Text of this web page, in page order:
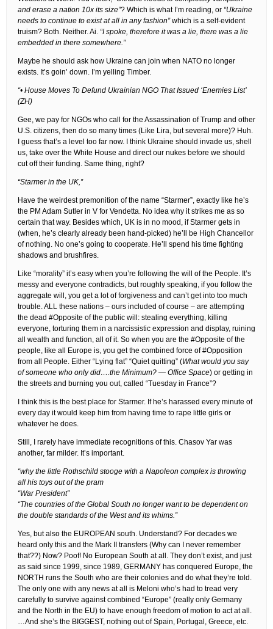
and erase a nation 10x its size”? Which is what I’m reading, or “Ukraine
needs to continue to exist at all in any fashion”which is a self-evident
truism? Both. Neither. Ai. “I spoke, therefore it was a lie, there was a lie
embedded in there somewhere.”
Maybe he should ask how Ukraine can join when NATO no longer
exists. It’s goin’ down. I’m yelling Timber.
“• House Moves To Defund Ukrainian NGO That Issued ‘Enemies List’
(ZH)
Gee, we pay for NGOs who call for the Assassination of Trump and other
U.S. citizens, then do so many times (Like Lira, but several more)? Huh.
I guess that’s a level too far now. I think Ukraine should invade us, shell
us, take over the White House and direct our nukes before we should
cut off their funding. Same thing, right?
“Starmer in the UK,”
Have the weirdest premonition of the name “Starmer”, exactly like he’s
the PM Adam Sutler in V for Vendetta. No idea why it strikes me as so
certain that way. Besides which, UK is in no mood, if Starmer gets in
(when, he’s clearly already been hand-picked) he’ll be High Chancellor
of nothing. No one’s going to cooperate. He’ll spend his time fighting
shadows and brushfires.
Like “morality” it’s easy when you’re following the will of the People. It’s
messy and everyone contradicts, but roughly speaking, if you follow the
aggregate will, you get a lot of forgiveness and can’t get into too much
trouble. ALL these nations – ours included of course – are attempting
the dead #Opposite of the public will: stealing everything, killing
everyone, torturing them in a narcissistic expression and display, ruining
all wealth and function, all of it. So when you are the #Opposite of the
people, like all Europe is, you get the combined force of #Opposition
from all People. Either “Lying flat” “Quiet quitting” (What would you say
of someone who only did….the Minimum? — Office Space) or getting in
the streets and burning you out, called “Tuesday in France”?
I think this is the best place for Starmer. If he’s harassed every minute of
every day it would keep him from having time to rape little girls or
whatever he does.
Still, I rarely have immediate recognitions of this. Chasov Yar was
another, far milder. It’s important.
“why the little Rothschild stooge with a Napoleon complex is throwing
all his toys out of the pram
“War President”
“The countries of the Global South no longer want to be dependent on
the double standards of the West and its whims.”
Yes, but also the EUROPEAN south. Understand? For decades we
heard only this and the Mark II transfers (Why can I never remember
that??) Now? Poof! No European South at all. They don’t exist, and just
as said since 1999, since 1989, GERMANY has conquered Europe, the
NORTH runs the South who are their colonies and do what they’re told.
The only one with any news at all is Meloni who’s had to tread very
carefully to survive against combined “Europe” (really only Germany
and the North in the EU) to have enough freedom of motion to act at all.
…And she’s the BIGGEST, nothing out of Spain, Portugal, Greece, etc.